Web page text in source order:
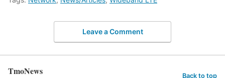
Leave a Comment
TmoNews Back to top